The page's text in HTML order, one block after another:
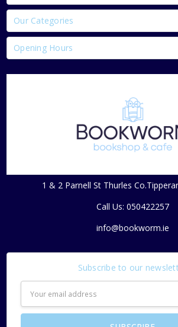
Our Categories
Opening Hours
1 & 2 Parnell St Thurles
Call Us: 050422257
info@bookworm.ie
Subscribe to our
Address